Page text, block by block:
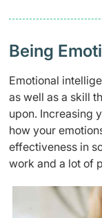
Being
Emotional
as well as a skill
upon. Increasing
how your
effectiveness in
work and a lot of